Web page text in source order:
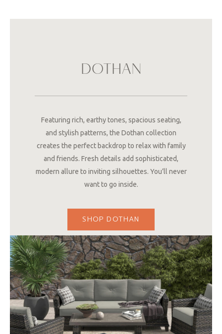
DOTHAN
Featuring rich, earthy tones, spacious seating,
and stylish patterns, the Dothan collection
creates the perfect backdrop to relax with family
and friends. Fresh details add sophisticated,
modern allure to inviting silhouettes. You’ll never
want to go inside.
SHOP DOTHAN